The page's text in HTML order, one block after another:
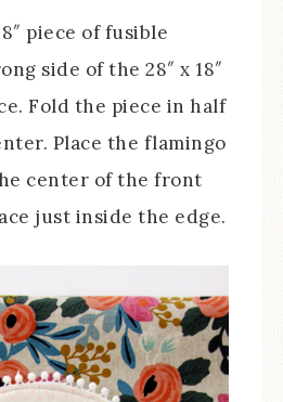
piece of fusible
side of the 28″ x 18″
Fold the piece in half
Place the flamingo
center of the front
just inside the edge.